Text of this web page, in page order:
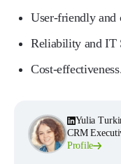
User-friendly and
Reliability and IT
Cost-
Yulia
CRM
Profile